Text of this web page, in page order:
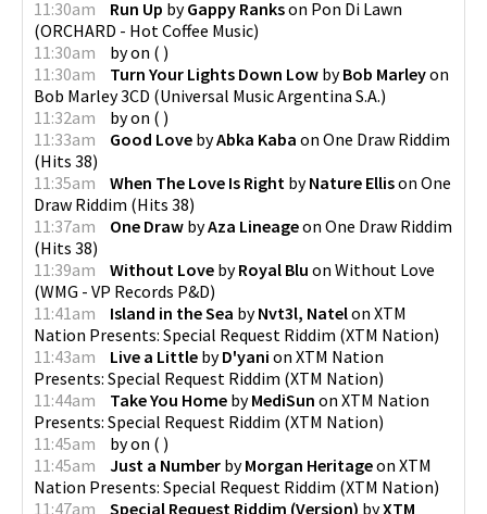
11:30am Run Up byGappy Rankson Pon Di Lawn
(ORCHARD - Hot Coffee Music)
11:30am
byon ( )
11:30am
Turn Your Lights Down Low byBob Marleyon
Bob Marley 3CD (Universal Music Argentina S.A.)
11:32am
byon ( )
11:33am
Good Love byAbka Kaba on One Draw Riddim
(Hits 38)
11:35am
When The Love Is Right byNature Ellison One
Draw Riddim (Hits 38)
11:37am
One Draw byAza Lineageon One Draw Riddim
(Hits 38)
11:39am
Without Love byRoyal Blu on Without Love
(WMG - VP Records P&D)
11:41am
Island in the Sea byNvt3l, Natelon XTM
Nation Presents: Special Request Riddim (XTM Nation)
11:43am
Live a Little byD'yani on XTM Nation
Presents: Special Request Riddim (XTM Nation)
11:44am
Take You Home byMediSun on XTM Nation
Presents: Special Request Riddim (XTM Nation)
11:45am
byon ( )
11:45am
Just a Number byMorgan Heritageon XTM
Nation Presents: Special Request Riddim (XTM Nation)
11:47am
Special Request Riddim (Version) byXTM